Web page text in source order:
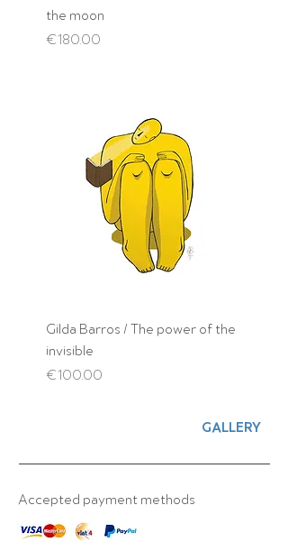
the moon
Price
€180.00
Gilda Barros / The power of the
invisible
Price
€100.00
GALLERY
Accepted payment methods